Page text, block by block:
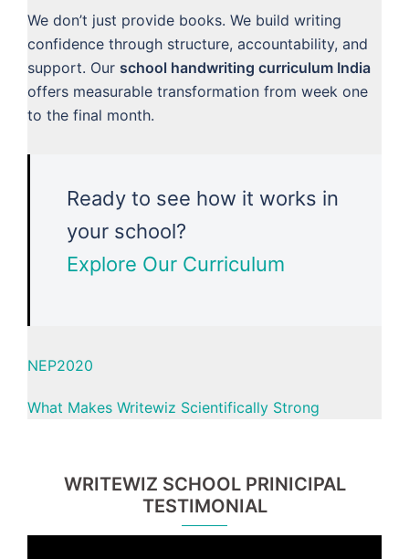
We don’t just provide books. We build writing
confidence through structure, accountability, and
support. Our school handwriting curriculum India
offers measurable transformation from week one
to the final month.
Ready to see how it works in
your school?
Explore Our Curriculum
NEP2020
What Makes Writewiz Scientifically Strong
WRITEWIZ SCHOOL PRINICIPAL
TESTIMONIAL